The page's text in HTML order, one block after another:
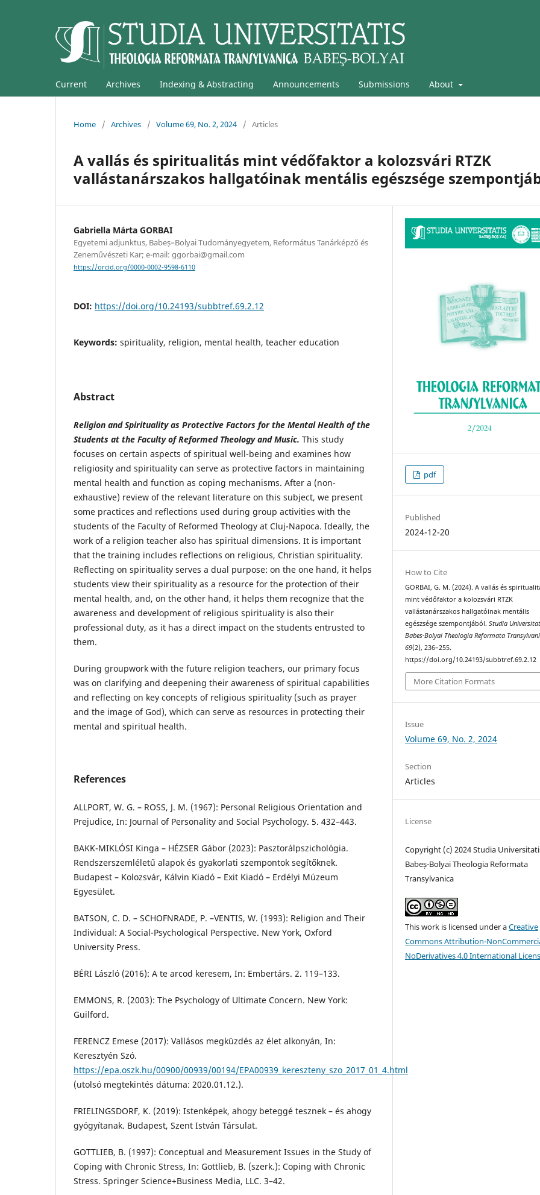
Current Archives Indexing & Abstracting Announcements Submissions About
Home / Archives / Volume 69, No. 2, 2024 / Articles
A vallás és spiritualitás mint védőfaktor a kolozsvári RTZK
vallástanárszakos hallgatóinak mentális egészsége
Gabriella Márta GORBAI
Egyetemi adjunktus, Babeș–Bolyai Tudományegyetem, Református Tanárképző és
Zeneművészeti Kar; e-mail: ggorbai@gmail.com
https://orcid.org/0000-0002-9598-6110
DOI: https://doi.org/10.24193/subbtref.69.2.12
Keywords: spirituality, religion, mental health, teacher education
Abstract
Religion and Spirituality as Protective Factors for the Mental Health of the
Students at the Faculty of Reformed Theology and Music. This study
focuses on certain aspects of spiritual well-being and examines how
religiosity and spirituality can serve as protective factors in maintaining
mental health and function as coping mechanisms. After a (non-
exhaustive) review of the relevant literature on this subject, we present
some practices and reflections used during group activities with the
students of the Faculty of Reformed Theology at Cluj-Napoca. Ideally, the
work of a religion teacher also has spiritual dimensions. It is important
that the training includes reflections on religious, Christian spirituality.
Reflecting on spirituality serves a dual purpose: on the one hand, it helps
students view their spirituality as a resource for the protection of their
mental health, and, on the other hand, it helps them recognize that the
awareness and development of religious spirituality is also their
professional duty, as it has a direct impact on the students entrusted to
them.
During groupwork with the future religion teachers, our primary focus
was on clarifying and deepening their awareness of spiritual capabilities
and reflecting on key concepts of religious spirituality (such as prayer
and the image of God), which can serve as resources in protecting their
mental and spiritual health.
References
ALLPORT, W. G. – ROSS, J. M. (1967): Personal Religious Orientation and
Prejudice, In: Journal of Personality and Social Psychology. 5. 432–443.
BAKK-MIKLÓSI Kinga – HÉZSER Gábor (2023): Pasztorálpszichológia.
Rendszerszemléletű alapok és gyakorlati szempontok segítőknek.
Budapest – Kolozsvár, Kálvin Kiadó – Exit Kiadó – Erdélyi Múzeum
Egyesület.
BATSON, C. D. – SCHOFNRADE, P. –VENTIS, W. (1993): Religion and Their
Individual: A Social-Psychological Perspective. New York, Oxford
University Press.
BÉRI László (2016): A te arcod keresem, In: Embertárs. 2. 119–133.
EMMONS, R. (2003): The Psychology of Ultimate Concern. New York:
Guilford.
FERENCZ Emese (2017): Vallásos megküzdés az élet alkonyán, In:
Keresztyén Szó.
https://epa.oszk.hu/00900/00939/00194/EPA00939_kereszteny_szo_2017_01_4.html
(utolsó megtekintés dátuma: 2020.01.12.).
FRIELINGSDORF, K. (2019): Istenképek, ahogy beteggé tesznek – és ahogy
gyógyítanak. Budapest, Szent István Társulat.
GOTTLIEB, B. (1997): Conceptual and Measurement Issues in the Study of
Coping with Chronic Stress, In: Gottlieb, B. (szerk.): Coping with Chronic
Stress. Springer Science+Business Media, LLC. 3–42.
pdf
Published
2024-12-20
How to Cite
GORBAI, G. M. (2024). A vallás és
mint védőfaktor a kolozsvári RTZK
vallástanárszakos hallgatóinak mentális
egészsége szempontjából.Studia
Babes-Bolyai Theologia Reformata
69(2), 236–255.
https://doi.org/10.24193/subbtref.69.2.12
More Citation Formats
Issue
Volume 69, No. 2, 2024
Section
Articles
License
Copyright (c) 2024 Studia
Babeș-Bolyai Theologia Reformata
Transylvanica
This work is licensed under aCreative
Commons Attribution-
NoDerivatives 4.0 International